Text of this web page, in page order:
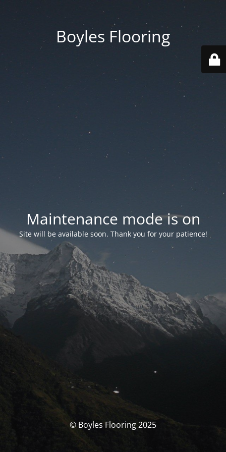
Boyles Flooring
Maintenance mode is on
Site will be available soon. Thank you for your patience!
© Boyles Flooring 2025